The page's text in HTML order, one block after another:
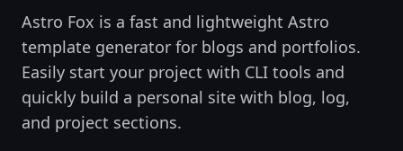
Astro Fox is a fast and lightweight Astro
template generator for blogs and portfolios.
Easily start your project with CLI tools and
quickly build a personal site with blog, log,
and project sections.